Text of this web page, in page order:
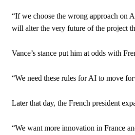
“If we choose the wrong approach on
will alter the very future of the project
Vance’s stance put him at odds with
“We need these rules for AI to move
Later that day, the French president
“We want more innovation in France